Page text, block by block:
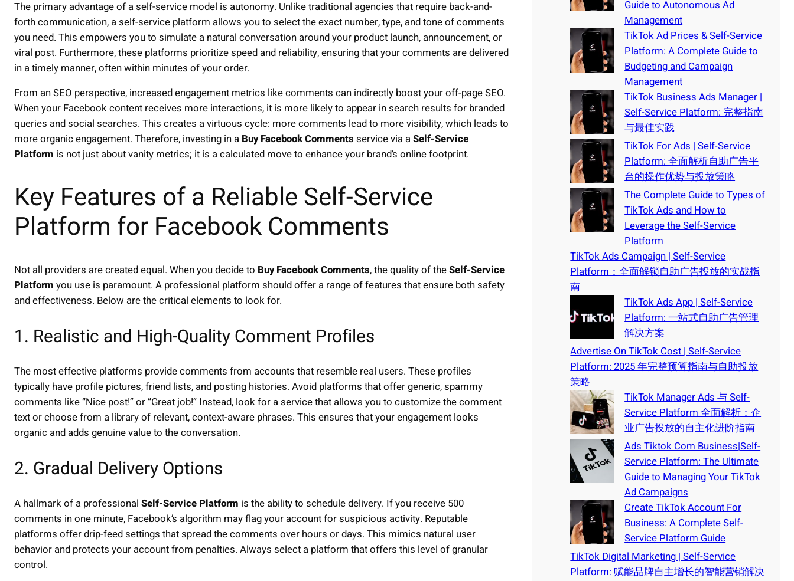
The primary advantage of a self-service model is autonomy. Unlike traditional agencies that require back-and-
forth communication, a self-service platform allows you to select the exact number, type, and tone of comments
you need. This empowers you to simulate a natural conversation around your product launch, announcement, or
viral post. Furthermore, these platforms prioritize speed and reliability, ensuring that your comments are delivered
in a timely manner, often within minutes of your order.
From an SEO perspective, increased engagement metrics like comments can indirectly boost your off-page SEO.
When your Facebook content receives more interactions, it is more likely to appear in search results for branded
queries and social searches. This creates a virtuous cycle: more comments lead to more visibility, which leads to
more organic engagement. Therefore, investing in a Buy Facebook Comments service via aSelf-Service
Platform is not just about vanity metrics; it is a calculated move to enhance your brand’s online footprint.
Key Features of a Reliable Self-Service
Platform for Facebook Comments
Not all providers are created equal. When you decide to Buy Facebook Comments, the quality of theSelf-Service
Platform you use is paramount. A professional platform should offer a range of features that ensure both safety
and effectiveness. Below are the critical elements to look for.
1. Realistic and High-Quality Comment Profiles
The most effective platforms provide comments from accounts that resemble real users. These profiles
typically have profile pictures, friend lists, and posting histories. Avoid platforms that offer generic, spammy
comments like “Nice post!” or “Great job!” Instead, look for a service that allows you to customize the comment
text or choose from a library of relevant, context-aware phrases. This ensures that your engagement looks
organic and adds genuine value to the conversation.
2. Gradual Delivery Options
A hallmark of a professional Self-Service Platform is the ability to schedule delivery. If you receive 500
comments in one minute, Facebook’s algorithm may flag your account for suspicious activity. Reputable
platforms offer drip-feed settings that spread the comments over hours or days. This mimics natural user
behavior and protects your account from penalties. Always select a platform that offers this level of granular
control.
Guide to Autonomous Ad
Management
TikTok Ad Prices & Self-Service
Platform: A Complete Guide to
Budgeting and Campaign
Management
TikTok Business Ads Manager |
Self-Service Platform: 完整指南
与最佳实践
TikTok For Ads | Self-Service
Platform: 全面解析自助广告平
台的操作优势与投放策略
The Complete Guide to Types of
TikTok Ads and How to
Leverage the Self-Service
Platform
TikTok Ads Campaign | Self-Service
Platform：全面解锁自助广告投放的实战指
南
TikTok Ads App | Self-Service
Platform: 一站式自助广告管理
解决方案
Advertise On TikTok Cost | Self-Service
Platform: 2025 年完整预算指南与自助投放
策略
TikTok Manager Ads 与 Self-
Service Platform 全面解析：企
业广告投放的自主化进阶指南
Ads Tiktok Com Business|Self-
Service Platform: The Ultimate
Guide to Managing Your TikTok
Ad Campaigns
Create TikTok Account For
Business: A Complete Self-
Service Platform Guide
TikTok Digital Marketing | Self-Service
Platform: 赋能品牌自主增长的智能营销解决